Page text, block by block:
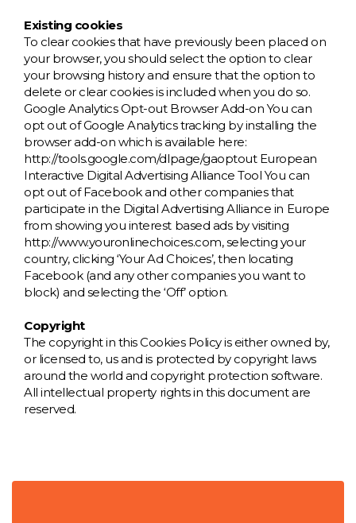
Existing cookies
To clear cookies that have previously been placed on
your browser, you should select the option to clear
your browsing history and ensure that the option to
delete or clear cookies is included when you do so.
Google Analytics Opt-out Browser Add-on You can
opt out of Google Analytics tracking by installing the
browser add-on which is available here:
http://tools.google.com/dlpage/gaoptout European
Interactive Digital Advertising Alliance Tool You can
opt out of Facebook and other companies that
participate in the Digital Advertising Alliance in Europe
from showing you interest based ads by visiting
http://www.youronlinechoices.com, selecting your
country, clicking ‘Your Ad Choices’, then locating
Facebook (and any other companies you want to
block) and selecting the ‘Off’ option.
Copyright
The copyright in this Cookies Policy is either owned by,
or licensed to, us and is protected by copyright laws
around the world and copyright protection software.
All intellectual property rights in this document are
reserved.